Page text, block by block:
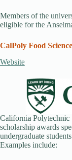
Members of the
eligible for the
CalPoly Food
Website
California Polytechnic
scholarship awards
undergraduate
Examples include: